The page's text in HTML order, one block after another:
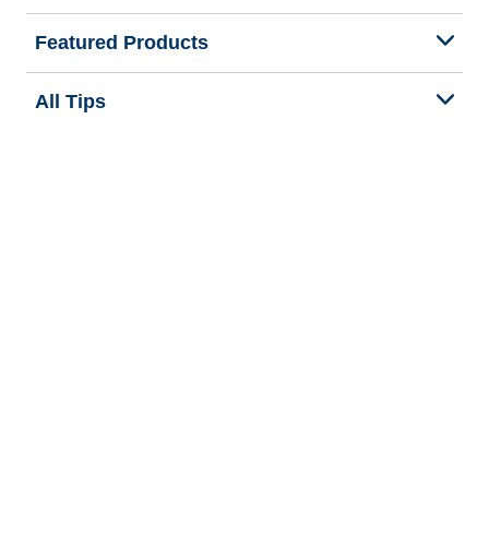
Featured Products
All Tips